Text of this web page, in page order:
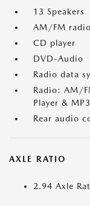
13 Speakers
AM/FM
CD player
DVD-Audio
Radio data
Radio: AM/
Player & MP3
Rear audio
AXLE RATIO
2.94 Axle